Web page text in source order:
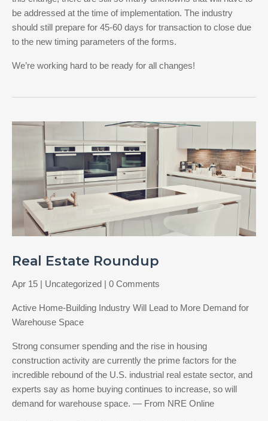
be addressed at the time of implementation. The industry
should still prepare for 45-60 days for transaction to close due
to the new timing parameters of the forms.
We’re working hard to be ready for all changes!
Real Estate Roundup
Apr 15 | Uncategorized | 0 Comments
Active Home-Building Industry Will Lead to More Demand for
Warehouse Space
Strong consumer spending and the rise in housing
construction activity are currently the prime factors for the
incredible rebound of the U.S. industrial real estate sector, and
experts say as home buying continues to increase, so will
demand for warehouse space. — From NRE Online